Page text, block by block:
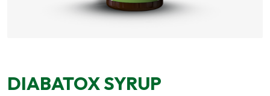
DIABATOX SYRUP